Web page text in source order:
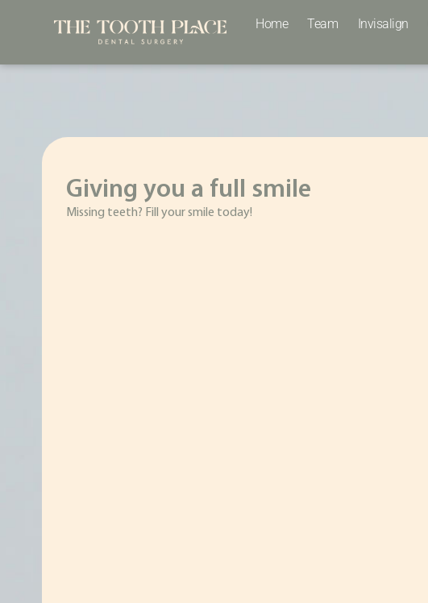
Home Team Invisalign
Giving you a full smile
Missing teeth? Fill your smile today!